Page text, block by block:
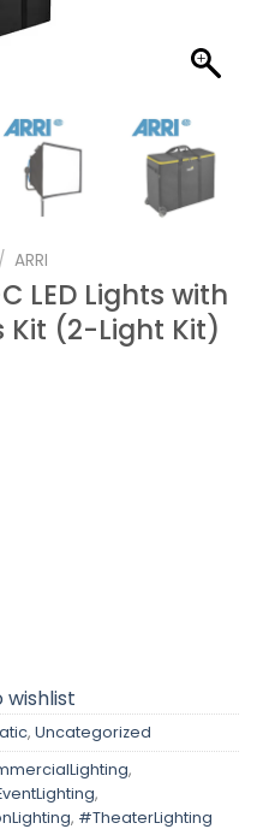
/ ARRI
LED Lights with
Kit (2-Light Kit)
wishlist
, Uncategorized
,
,
, #TheaterLighting